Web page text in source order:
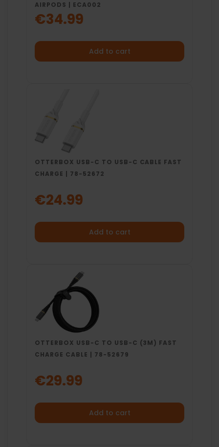
AIRPODS | ECA002
€34.99
Add to cart
OTTERBOX USB-C TO USB-C CABLE FAST
CHARGE | 78-52672
€24.99
Add to cart
OTTERBOX USB-C TO USB-C (3M) FAST
CHARGE CABLE | 78-52679
€29.99
Add to cart